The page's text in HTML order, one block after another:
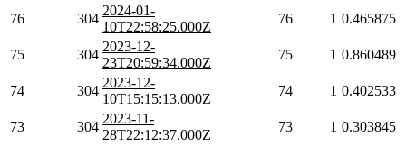
76 304
2024-01-
10T22:58:25.000Z
76 1 0.465875
75 304
2023-12-
23T20:59:34.000Z
75 1 0.860489
74 304
2023-12-
10T15:15:13.000Z
74 1 0.402533
73 304
2023-11-
28T22:12:37.000Z
73 1 0.303845